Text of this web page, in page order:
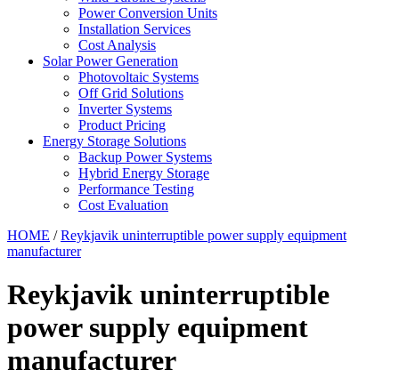
Power Conversion Units
Installation Services
Cost Analysis
Solar Power Generation
Photovoltaic Systems
Off Grid Solutions
Inverter Systems
Product Pricing
Energy Storage Solutions
Backup Power Systems
Hybrid Energy Storage
Performance Testing
Cost Evaluation
HOME /Reykjavik uninterruptible power supply equipment
manufacturer
Reykjavik uninterruptible
power supply equipment
manufacturer